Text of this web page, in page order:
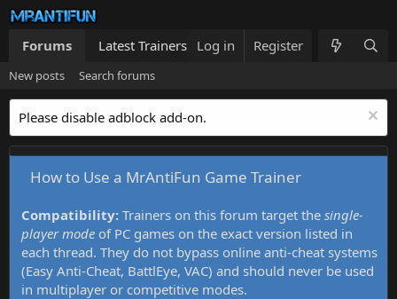
Forums Latest Trainers Trainers List What's new
Log in Register
New posts Search forums
Please disable adblock add-on.
How to Use a MrAntiFun Game Trainer
Compatibility: Trainers on this forum target the single-
player mode of PC games on the exact version listed in
each thread. They do not bypass online anti-cheat systems
(Easy Anti-Cheat, BattlEye, VAC) and should never be used
in multiplayer or competitive modes.